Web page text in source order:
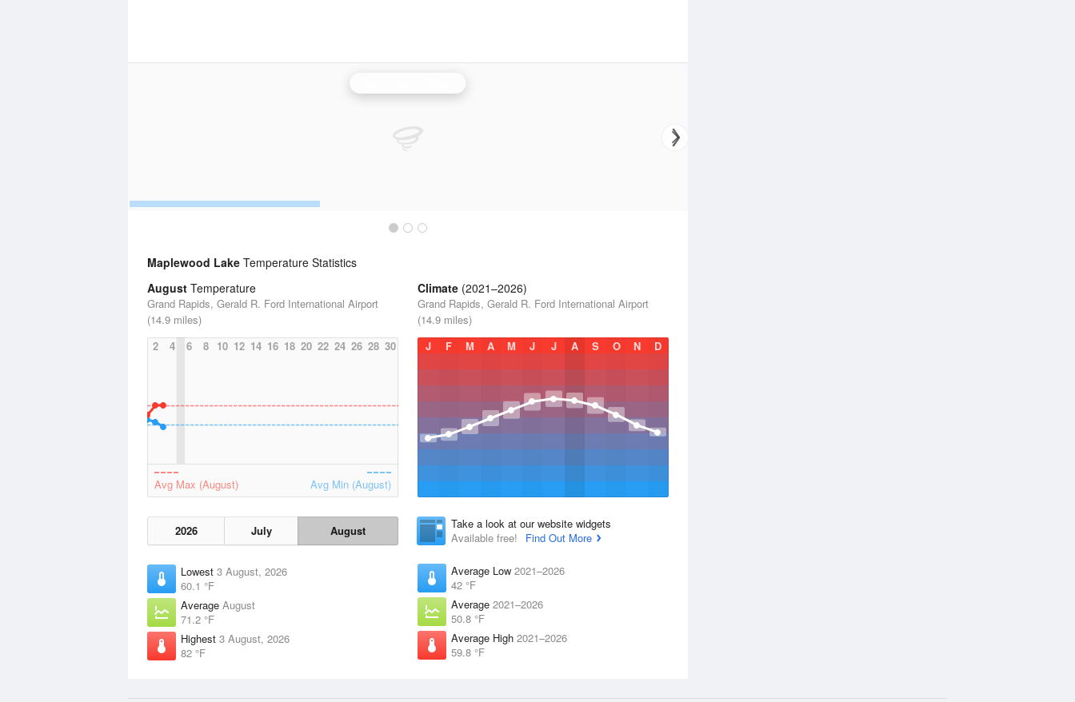
Maplewood Lake Temperature Statistics
August Temperature
Grand Rapids, Gerald R. Ford International Airport
(14.9 miles)
2
4 6 8 10 12 14 16 18 20 22 24 26 28 30
Avg Max (August) Avg Min (August)
2026 July August
Lowest 3 August, 2026
60.1 °F
Average August
71.2 °F
Highest 3 August, 2026
82 °F
Climate (2021–2026)
Grand Rapids, Gerald R. Ford International Airport
(14.9 miles)
J
F M A M J J A S O N D
Take a look at our website widgets
Available free!
Find Out More
Average Low 2021–2026
42 °F
Average 2021–2026
50.8 °F
Average High 2021–2026
59.8 °F